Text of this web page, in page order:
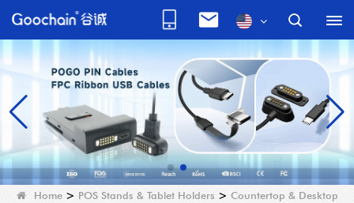
Home> POS Stands & Tablet Holders > Countertop & Desktop